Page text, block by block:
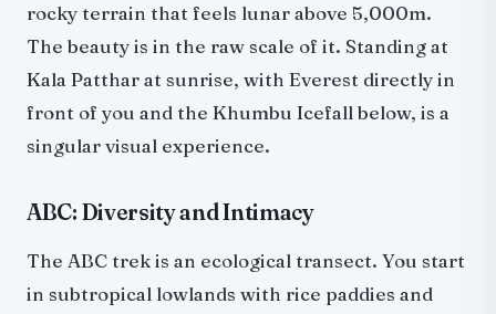
rocky terrain that feels lunar above 5,000m.
The beauty is in the raw scale of it. Standing at
Kala Patthar at sunrise, with Everest directly in
front of you and the Khumbu Icefall below, is a
singular visual experience.
ABC: Diversity and Intimacy
The ABC trek is an ecological transect. You start
in subtropical lowlands with rice paddies and